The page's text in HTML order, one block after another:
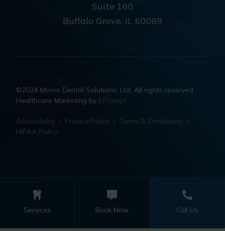
Suite 160
Buffalo Grove, IL 60089
©2024 Morris Dental Solutions, Ltd. All rights reserved.
Healthcare Marketing by EPrompt
Accessibility | Privacy Policy | Terms & Conditions |
HIPAA Policy
Services Book Now Call Us